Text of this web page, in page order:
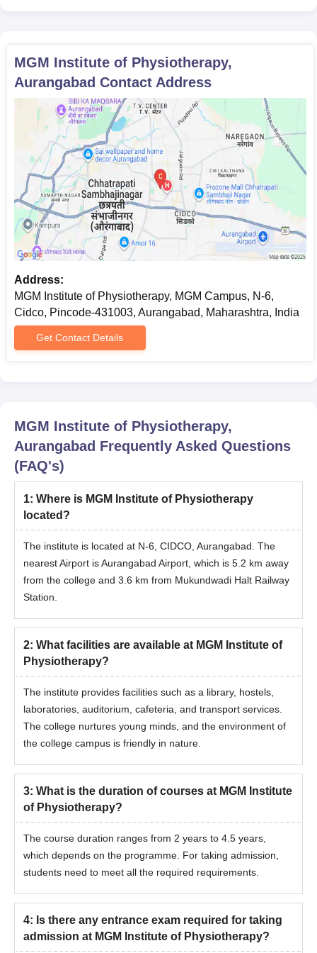
MGM Institute of Physiotherapy,
Aurangabad Contact Address
Address:
MGM Institute of Physiotherapy, MGM Campus, N-6,
Cidco, Pincode-431003, Aurangabad, Maharashtra, India
Get Contact Details
MGM Institute of Physiotherapy,
Aurangabad Frequently Asked Questions
(FAQ's)
1: Where is MGM Institute of Physiotherapy
located?
The institute is located at N-6, CIDCO, Aurangabad. The
nearest Airport is Aurangabad Airport, which is 5.2 km away
from the college and 3.6 km from Mukundwadi Halt Railway
Station.
2: What facilities are available at MGM Institute of
Physiotherapy?
The institute provides facilities such as a library, hostels,
laboratories, auditorium, cafeteria, and transport services.
The college nurtures young minds, and the environment of
the college campus is friendly in nature.
3: What is the duration of courses at MGM Institute
of Physiotherapy?
The course duration ranges from 2 years to 4.5 years,
which depends on the programme. For taking admission,
students need to meet all the required requirements.
4: Is there any entrance exam required for taking
admission at MGM Institute of Physiotherapy?